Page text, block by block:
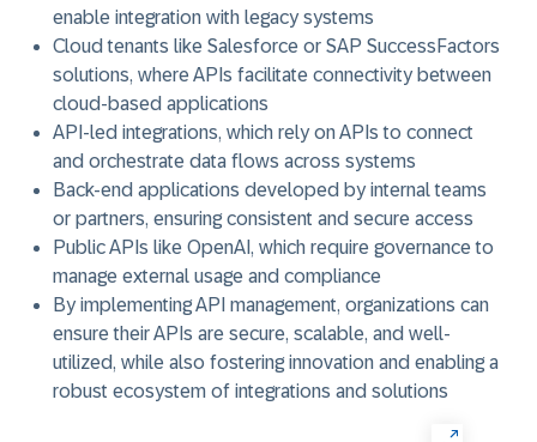
enable integration with legacy systems
Cloud tenants like Salesforce or SAP SuccessFactors
solutions, where APIs facilitate connectivity between
cloud-based applications
API-led integrations, which rely on APIs to connect
and orchestrate data flows across systems
Back-end applications developed by internal teams
or partners, ensuring consistent and secure access
Public APIs like OpenAI, which require governance to
manage external usage and compliance
By implementing API management, organizations can
ensure their APIs are secure, scalable, and well-
utilized, while also fostering innovation and enabling a
robust ecosystem of integrations and solutions